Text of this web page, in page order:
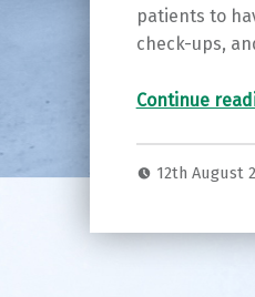
patients to
check-ups,
Continue
12th August